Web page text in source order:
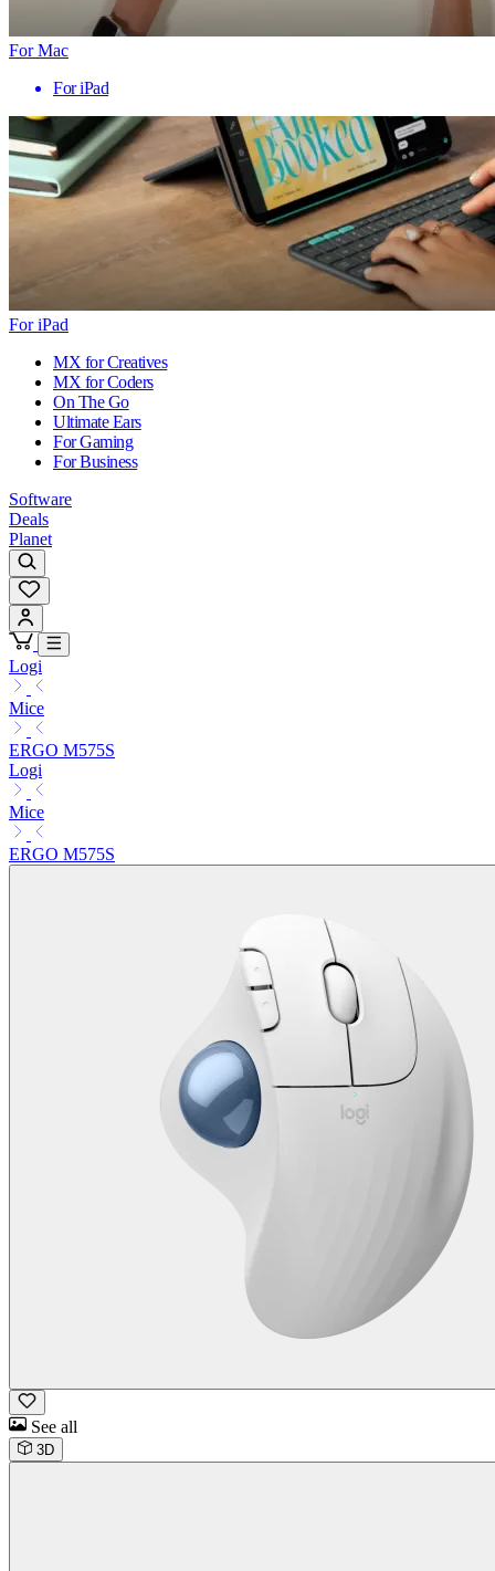
For Mac
For iPad
For iPad
MX for Creatives
MX for Coders
On The Go
Ultimate Ears
For Gaming
For Business
Software
Deals
Planet
Logi
Mice
ERGO M575S
Logi
Mice
ERGO M575S
See all
3D